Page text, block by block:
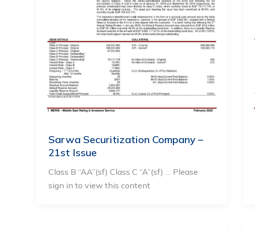
Sarwa Securitization Company –
21st Issue
Class B “AA”(sf) Class C “A”(sf) … Please
sign in to view this content